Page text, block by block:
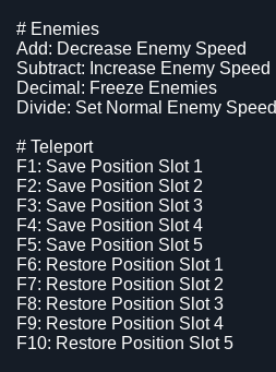
# Enemies
Add: Decrease Enemy Speed
Subtract: Increase Enemy Speed
Decimal: Freeze Enemies
Divide: Set Normal Enemy Speed
# Teleport
F1: Save Position Slot 1
F2: Save Position Slot 2
F3: Save Position Slot 3
F4: Save Position Slot 4
F5: Save Position Slot 5
F6: Restore Position Slot 1
F7: Restore Position Slot 2
F8: Restore Position Slot 3
F9: Restore Position Slot 4
F10: Restore Position Slot 5